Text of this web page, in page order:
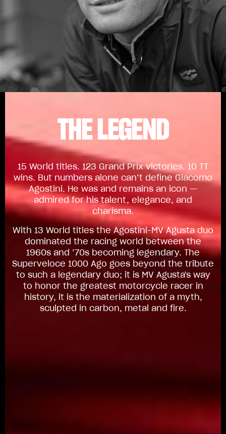
THE LEGEND
15 World titles. 123 Grand Prix victories. 10 TT
wins. But numbers alone can’t define Giacomo
Agostini. He was and remains an icon —
admired for his talent, elegance, and
charisma.
With 13 World titles the Agostini-MV Agusta duo
dominated the racing world between the
1960s and ’70s becoming legendary. The
Superveloce 1000 Ago goes beyond the tribute
to such a legendary duo; it is MV Agusta's way
to honor the greatest motorcycle racer in
history, it is the materialization of a myth,
sculpted in carbon, metal and fire.